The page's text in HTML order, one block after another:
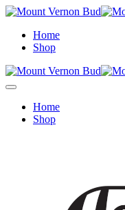
Home
Shop
Home
Shop